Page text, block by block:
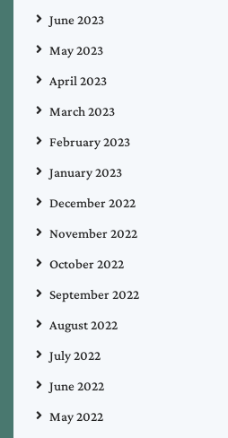
June 2023
May 2023
April 2023
March 2023
February 2023
January 2023
December 2022
November 2022
October 2022
September 2022
August 2022
July 2022
June 2022
May 2022